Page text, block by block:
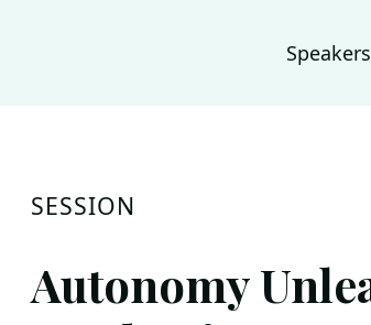
SESSION
Autonomy